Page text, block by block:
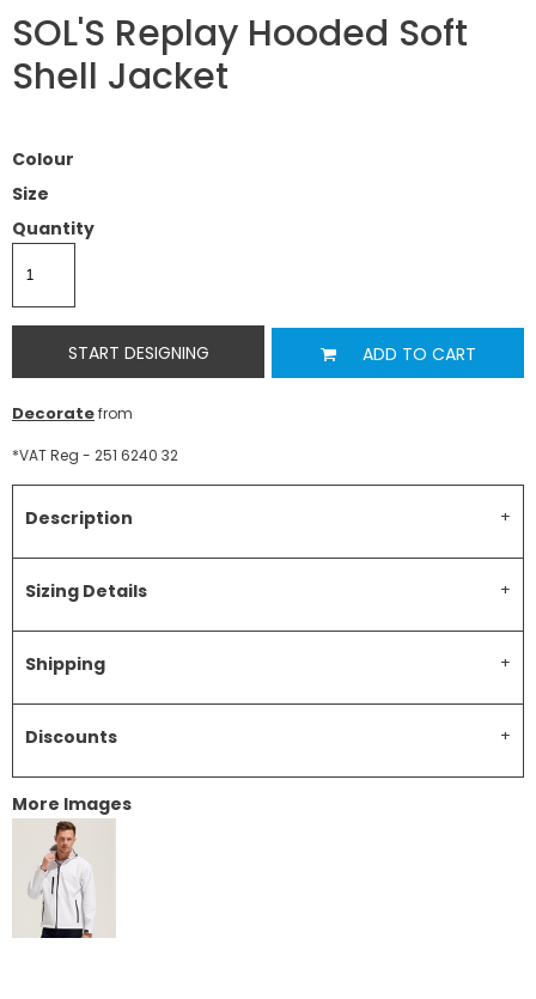
SOL'S Replay Hooded Soft
Shell Jacket
Colour
Size
Quantity
START DESIGNING ADD TO CART
Decoratefrom
*VAT Reg - 251 6240 32
Description
Sizing Details
Shipping
Discounts
More Images